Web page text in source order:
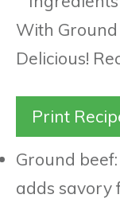
Print
Ground
adds savory